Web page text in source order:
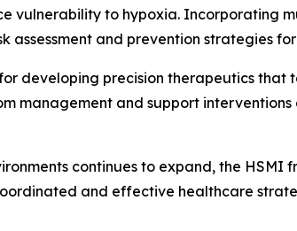
vulnerability to hypoxia. Incorporating
assessment and prevention strategies
developing precision therapeutics
management and support
continues to expand, the HSMI
and effective healthcare